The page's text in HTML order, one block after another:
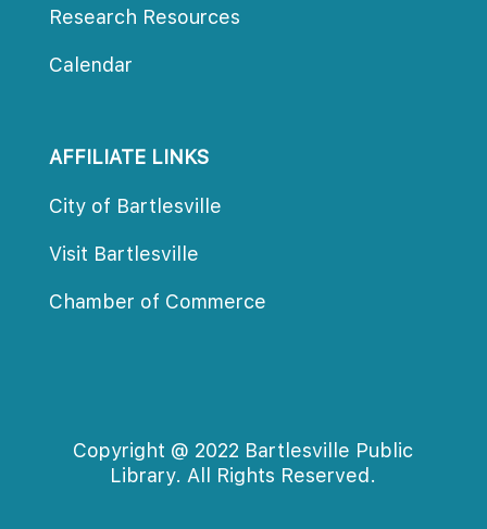
Research Resource
Calendar
AFFILIATE LINKS
City of Bartlesville
Visit Bartlesville
Chamber of Commerce
Copyright @ 2022 Bartlesville Public
Library. All Rights Reserved.